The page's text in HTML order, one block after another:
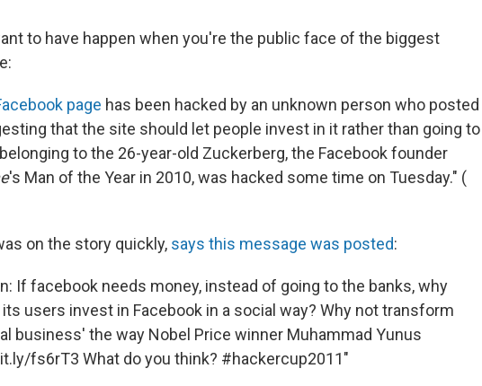
to have happen when you're the public face of the biggest
page has been hacked by an unknown person who posted
that the site should let people invest in it rather than going to
to the 26-year-old Zuckerberg, the Facebook founder
's Man of the Year in 2010, was hacked some time on Tuesday." (
on the story quickly, says this message was posted:
If facebook needs money, instead of going to the banks, why
users invest in Facebook in a social way? Why not transform
business' the way Nobel Price winner Muhammad Yunus
fs6rT3 What do you think? #hackercup2011"